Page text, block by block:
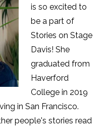
is so excited to
be a part of
Stories on Stage
Davis! She
graduated from
Haverford
College in 2019
in San Francisco.
people's stories read